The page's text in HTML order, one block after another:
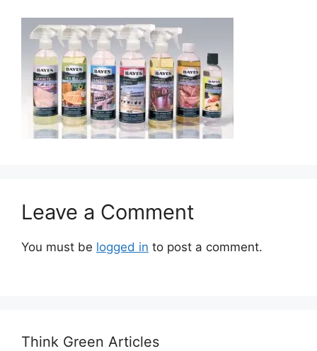
Leave a Comment
You must be logged in to post a comment.
Think Green Articles